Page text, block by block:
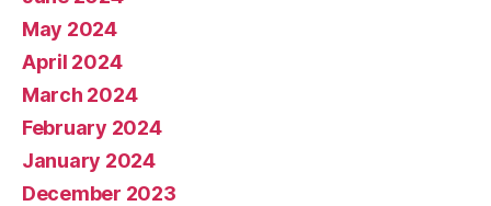
May 2024
April 2024
March 2024
February 2024
January 2024
December 2023